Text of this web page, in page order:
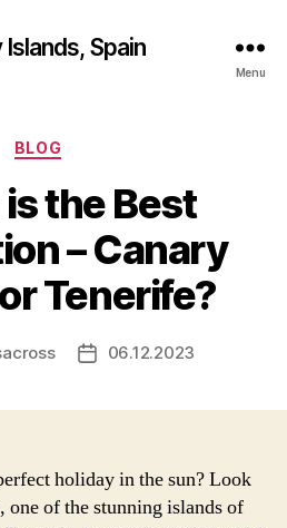
Islands, Spain
Menu
Categories
BLOG
the Best
– Canary
Tenerife?
Post06.12.2023
holiday in the sun? Look
one of the stunning islands of